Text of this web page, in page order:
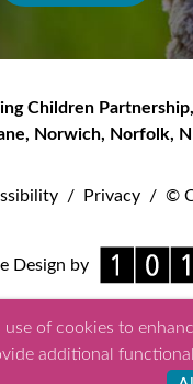
Children Partnership,
, Norwich, Norfolk,
/ Privacy / ©
Design by
use of cookies to
additional